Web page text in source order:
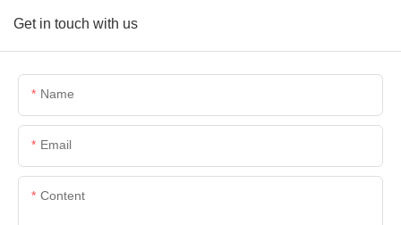
Get in touch with us
Name
Email
Content